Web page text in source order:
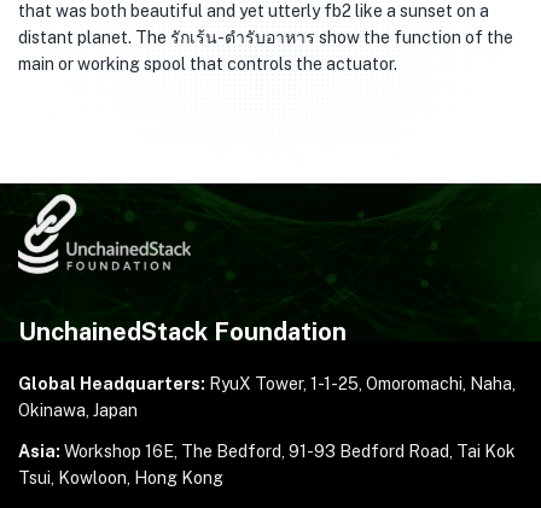
that was both beautiful and yet utterly fb2 like a sunset on a
distant planet. The รักเร้น-ตำรับอาหาร show the function of the
main or working spool that controls the actuator.
UnchainedStack Foundation
Global Headquarters: RyuX Tower, 1-1-25, Omoromachi, Naha,
Okinawa, Japan
Asia: Workshop 16E, The Bedford, 91-93 Bedford Road, Tai Kok
Tsui, Kowloon, Hong Kong